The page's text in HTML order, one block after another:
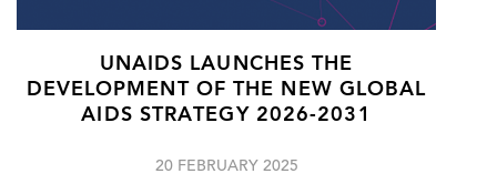
UNAIDS LAUNCHES THE
DEVELOPMENT OF THE NEW GLOBAL
AIDS STRATEGY 2026-2031
20 FEBRUARY 2025